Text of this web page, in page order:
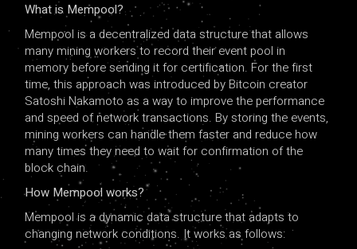
What is Mempool?
Mempool is a decentralized data structure that allows
many mining workers to record their event pool in
memory before sending it for certification. For the first
time, this approach was introduced by Bitcoin creator
Satoshi Nakamoto as a way to improve the performance
and speed of network transactions. By storing the events,
mining workers can handle them faster and reduce how
many times they need to wait for confirmation of the
block chain.
How Mempool works?
Mempool is a dynamic data structure that adapts to
changing network conditions. It works as follows: